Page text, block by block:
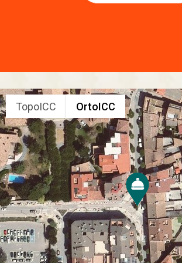
TopoICC OrtoICC